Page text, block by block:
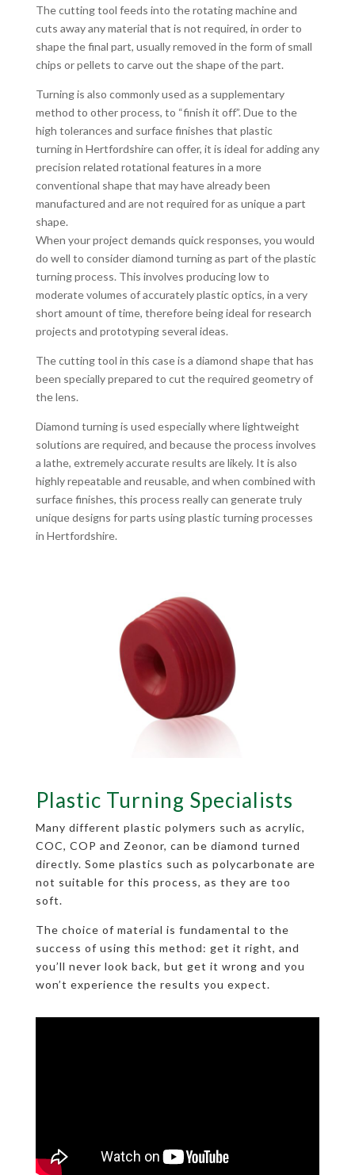
The cutting tool feeds into the rotating machine and
cuts away any material that is not required, in order to
shape the final part, usually removed in the form of small
chips or pellets to carve out the shape of the part.
Turning is also commonly used as a supplementary
method to other process, to “finish it off”. Due to the
high tolerances and surface finishes that plastic
turning in Hertfordshire can offer, it is ideal for adding any
precision related rotational features in a more
conventional shape that may have already been
manufactured and are not required for as unique a part
shape.
When your project demands quick responses, you would
do well to consider diamond turning as part of the plastic
turning process. This involves producing low to
moderate volumes of accurately plastic optics, in a very
short amount of time, therefore being ideal for research
projects and prototyping several ideas.
The cutting tool in this case is a diamond shape that has
been specially prepared to cut the required geometry of
the lens.
Diamond turning is used especially where lightweight
solutions are required, and because the process involves
a lathe, extremely accurate results are likely. It is also
highly repeatable and reusable, and when combined with
surface finishes, this process really can generate truly
unique designs for parts using plastic turning processes
in Hertfordshire.
Plastic Turning Specialists
Many different plastic polymers such as acrylic,
COC, COP and Zeonor, can be diamond turned
directly. Some plastics such as polycarbonate are
not suitable for this process, as they are too
soft.
The choice of material is fundamental to the
success of using this method: get it right, and
you’ll never look back, but get it wrong and you
won’t experience the results you expect.